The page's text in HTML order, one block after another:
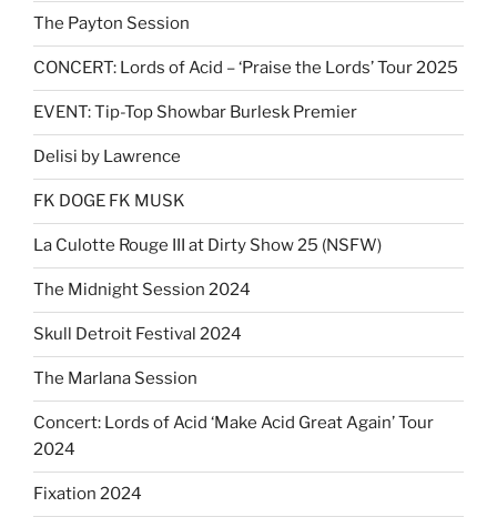
The Payton Session
CONCERT: Lords of Acid – ‘Praise the Lords’ Tour 2025
EVENT: Tip-Top Showbar Burlesk Premier
Delisi by Lawrence
FK DOGE FK MUSK
La Culotte Rouge III at Dirty Show 25 (NSFW)
The Midnight Session 2024
Skull Detroit Festival 2024
The Marlana Session
Concert: Lords of Acid ‘Make Acid Great Again’ Tour
2024
Fixation 2024